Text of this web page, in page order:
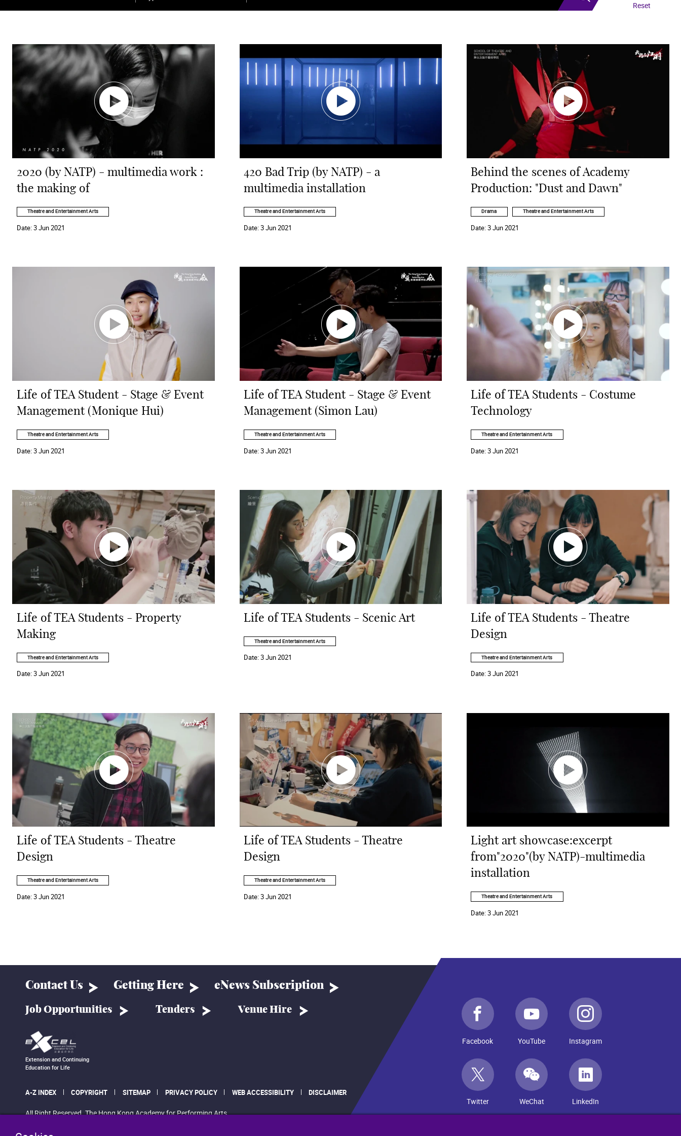
Reset
2020 (by NATP) - multimedia work :
the making of
Theatre and Entertainment Arts
Date:3 Jun 2021
420 Bad Trip (by NATP) - a
multimedia installation
Theatre and Entertainment Arts
Date:3 Jun 2021
Behind the scenes of Academy
Production: "Dust and Dawn"
Drama Theatre and Entertainment Arts
Date:3 Jun 2021
Life of TEA Student - Stage & Event
Management (Monique Hui)
Theatre and Entertainment Arts
Date:3 Jun 2021
Life of TEA Student - Stage & Event
Management (Simon Lau)
Theatre and Entertainment Arts
Date:3 Jun 2021
Life of TEA Students - Costume
Technology
Theatre and Entertainment Arts
Date:3 Jun 2021
Life of TEA Students - Property
Making
Theatre and Entertainment Arts
Date:3 Jun 2021
Life of TEA Students - Scenic Art
Theatre and Entertainment Arts
Date:3 Jun 2021
Life of TEA Students - Theatre
Design
Theatre and Entertainment Arts
Date:3 Jun 2021
Life of TEA Students - Theatre
Design
Theatre and Entertainment Arts
Date:3 Jun 2021
Life of TEA Students - Theatre
Design
Theatre and Entertainment Arts
Date:3 Jun 2021
Light art showcase:excerpt
from"2020"(by NATP)-multimedia
installation
Theatre and Entertainment Arts
Date:3 Jun 2021
Contact Us Getting Here eNews Subscription
Job Opportunities Tenders Venue Hire
Extension and Continuing
Education for Life
A-Z INDEX COPYRIGHT SITEMAP PRIVACY POLICY WEB ACCESSIBILITY DISCLAIMER
All Right Reserved. The Hong Kong Academy for Performing Arts.
Facebook YouTube Instagram
Twitter WeChat LinkedIn